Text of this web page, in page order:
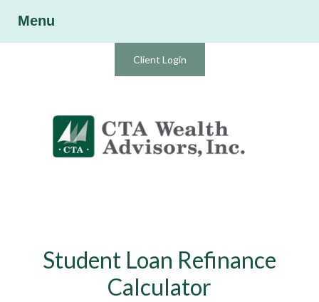
Client Login
Menu
Student Loan Refinance
Calculator